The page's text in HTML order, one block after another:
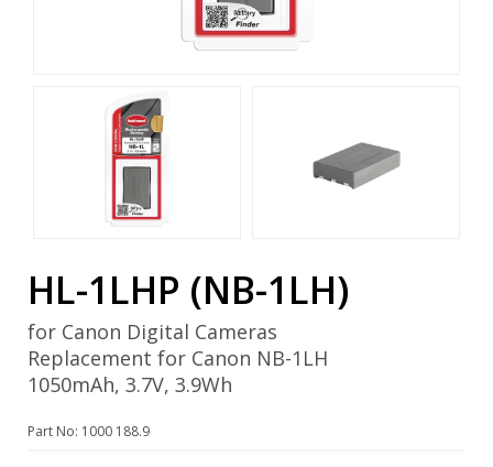
HL-1LHP (NB-1LH)
for Canon Digital Cameras
Replacement for Canon NB-1LH
1050mAh, 3.7V, 3.9Wh
Part No: 1000 188.9